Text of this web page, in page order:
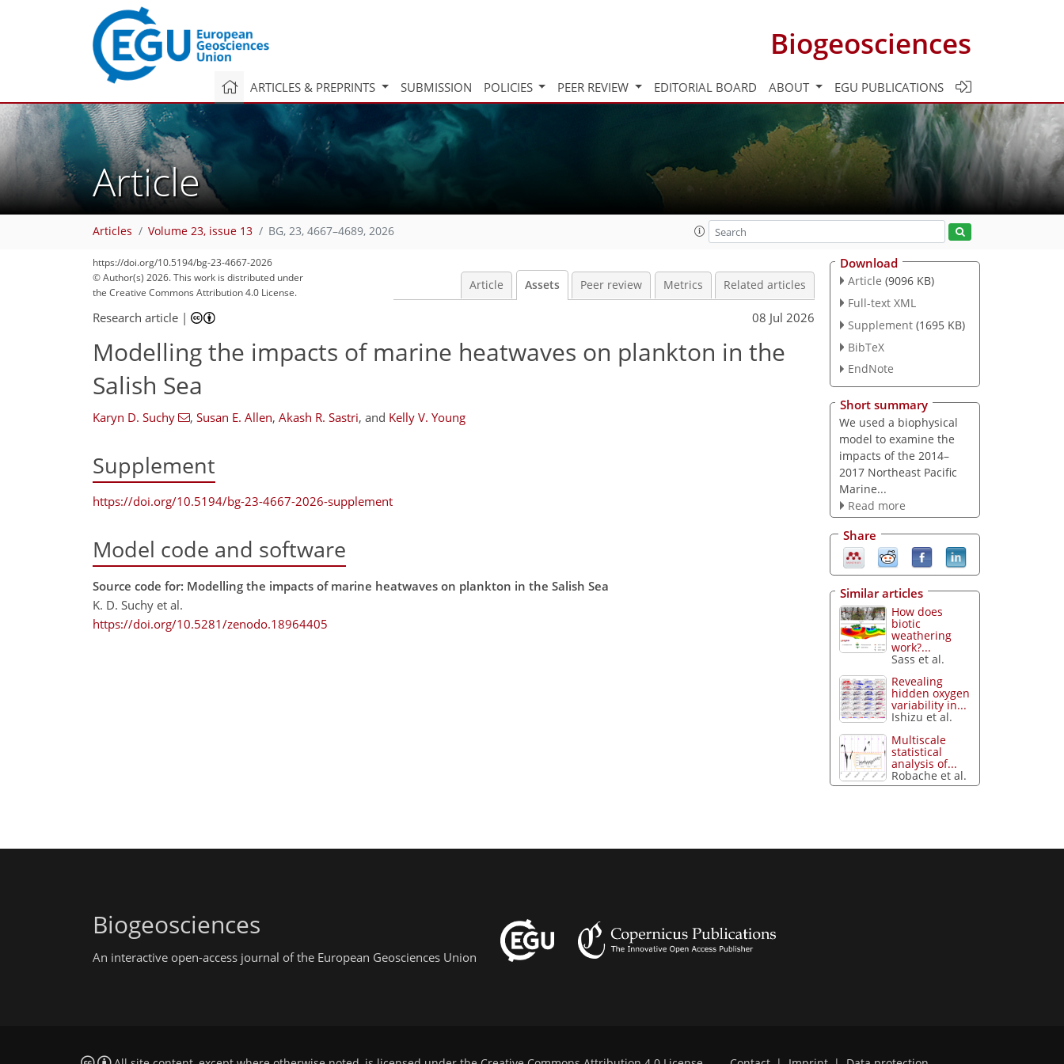
Biogeosciences
ARTICLES & PREPRINTS SUBMISSION POLICIES PEER REVIEW EDITORIAL BOARD ABOUT EGU PUBLICATIONS
Article
Articles Volume 23, issue 13 BG, 23, 4667–4689, 2026
https://doi.org/10.5194/bg-23-4667-2026
© Author(s) 2026. This work is distributed under
the Creative Commons Attribution 4.0 License.
Article Assets Peer review Metrics Related articles
Research article | 08 Jul 2026
Modelling the impacts of marine heatwaves on plankton in the
Salish Sea
Karyn D. Suchy , Susan E. Allen, Akash R. Sastri, and Kelly V. Young
Supplement
https://doi.org/10.5194/bg-23-4667-2026-supplement
Model code and software
Source code for: Modelling the impacts of marine heatwaves on plankton in the Salish Sea
K. D. Suchy et al.
https://doi.org/10.5281/zenodo.18964405
Download
Article (9096 KB)
Full-text XML
Supplement (1695 KB)
BibTeX
EndNote
Short summary
We used a biophysical
model to examine the
impacts of the 2014–
2017 Northeast Pacific
Marine...
Read more
Share
Similar articles
How does
biotic
weathering
work?...
Sass et al.
Revealing
hidden oxygen
variability in...
Ishizu et al.
Multiscale
statistical
analysis of...
Robache et al.
Biogeosciences
An interactive open-access journal of the European Geosciences Union